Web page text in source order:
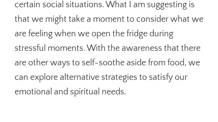
certain social situations. What I am suggesting is
that we might take a moment to consider what we
are feeling when we open the fridge during
stressful moments. With the awareness that there
are other ways to self-soothe aside from food, we
can explore alternative strategies to satisfy our
emotional and spiritual needs.